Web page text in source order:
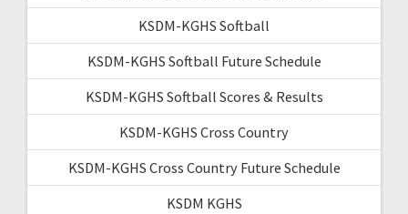
KSDM-KGHS Softball
KSDM-KGHS Softball Future Schedule
KSDM-KGHS Softball Scores & Results
KSDM-KGHS Cross Country
KSDM-KGHS Cross Country Future Schedule
KSDM KGHS